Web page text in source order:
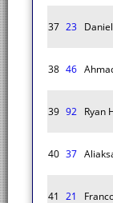
37 23
38 46
39 92 Ryan
40 37
41 21